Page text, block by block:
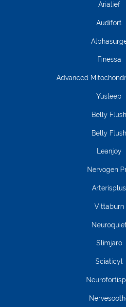
Arialief
Audifort
Finessa
Advanced
Yusleep
Belly Flush
Belly Flush
Leanjoy
Nervogen
Arterisplus
Vittaburn
Neuroquiet
Slimjaro
Sciaticyl